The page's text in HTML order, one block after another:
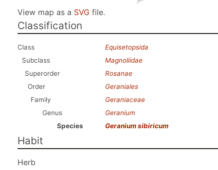
View map as a SVG file.
Classification
Class
Equisetopsida
Subclass
Magnoliidae
Superorder
Rosanae
Order
Geraniales
Family
Geraniaceae
Genus
Geranium
Species
Geranium sibiricum
Habit
Herb